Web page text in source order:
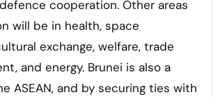
cooperation. Other areas
will be in health, space
exchange, welfare, trade
and energy. Brunei is also a
ASEAN, and by securing ties with